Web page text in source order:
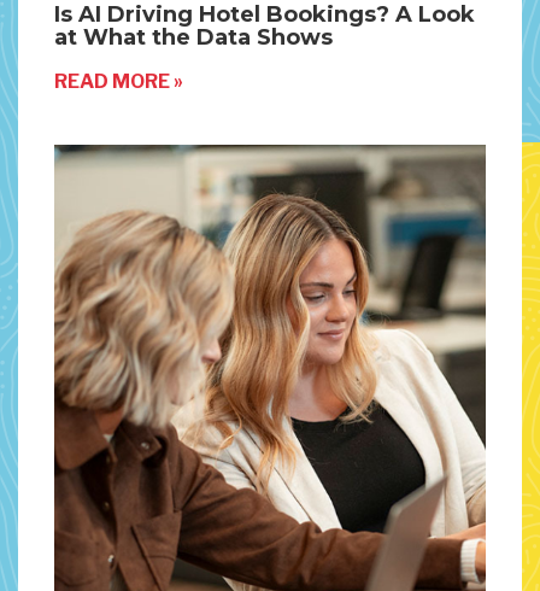
Is AI Driving Hotel Bookings? A Look
at What the Data Shows
READ MORE »